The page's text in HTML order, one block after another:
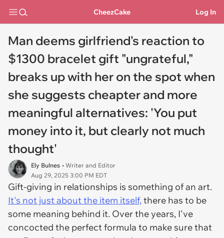
CheezCake Log In
Man deems girlfriend's reaction to
$1300 bracelet gift "ungrateful,"
breaks up with her on the spot when
she suggests cheapter and more
meaningful alternatives: 'You put
money into it, but clearly not much
thought'
Ely Bulnes • Writer and Editor
Aug 29, 2025 3:00 PM EDT
Gift-giving in relationships is something of an art.
It's not just about the item itself,there has to be
some meaning behind it. Over the years, I've
concocted the perfect formula to make sure that